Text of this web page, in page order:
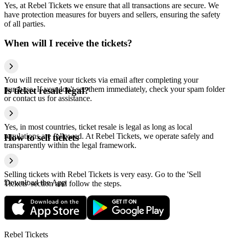
Yes, at Rebel Tickets we ensure that all transactions are secure. We
have protection measures for buyers and sellers, ensuring the safety
of all parties.
When will I receive the tickets?
You will receive your tickets via email after completing your
purchase. If you don't see them immediately, check your spam folder
or contact us for assistance.
Is ticket resale legal?
Yes, in most countries, ticket resale is legal as long as local
regulations are followed. At Rebel Tickets, we operate safely and
transparently within the legal framework.
How to sell tickets
Selling tickets with Rebel Tickets is very easy. Go to the 'Sell
Tickets' section and follow the steps.
Download the App
Rebel Tickets